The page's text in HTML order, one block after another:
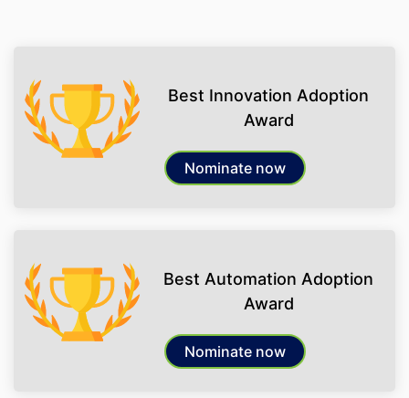
Best Innovation Adoption
Award
Nominate now
Best Automation Adoption
Award
Nominate now